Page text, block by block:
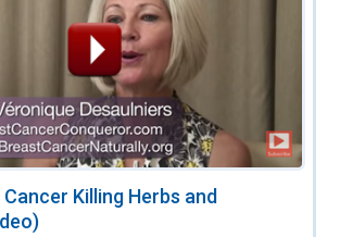
Killing Herbs and